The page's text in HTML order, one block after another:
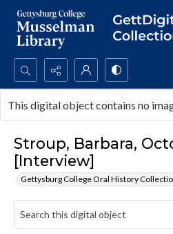
Search...
Advanced search
Stroup, Barbara,
[Interview]
Gettysburg College Oral History
This digital object contains no